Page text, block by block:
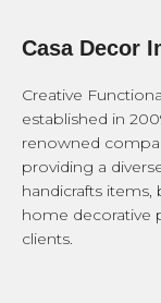
Casa Decor
Creative
established in
renowned
providing a
handicrafts items,
home decorative
clients.